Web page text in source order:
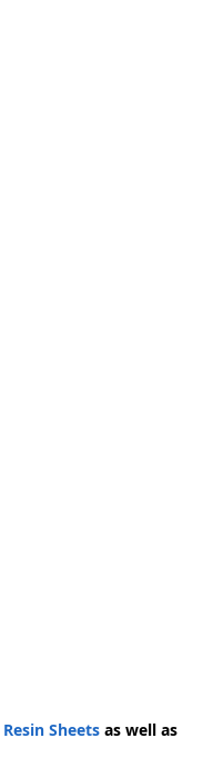
Resin Sheets as well as